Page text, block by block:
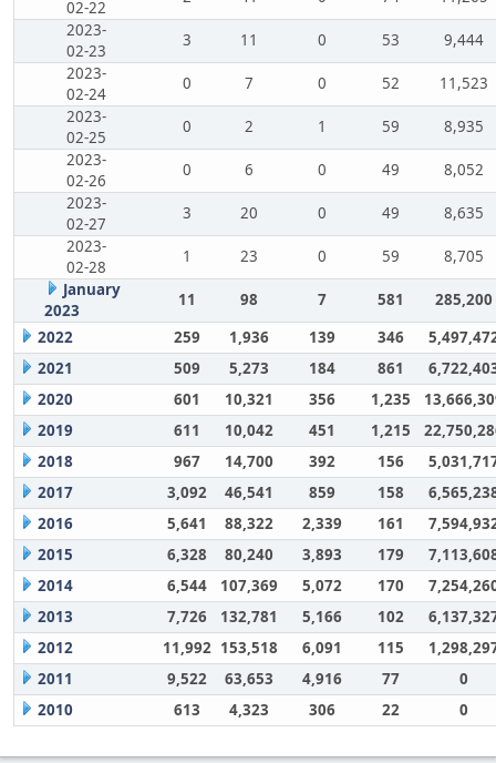
02-22
2023-
02-23
3 11 0 53
9,444
2023-
02-24
0 7 0 52
11,523
2023-
02-25
0 2 1 59
8,935
2023-
02-26
0 6 0 49
8,052
2023-
02-27
3 20 0 49
8,635
2023-
02-28
1 23 0 59
8,705
January
2023
11 98 7 581
285,200
2022
259 1,936 139 346
2021
509 5,273 184 861
2020
601 10,321 356 1,235
2019
611 10,042 451 1,215
2018
967 14,700 392 156
2017
3,092 46,541 859 158
2016
5,641 88,322 2,339 161
2015
6,328 80,240 3,893 179
2014
6,544 107,369 5,072 170
2013
7,726 132,781 5,166 102
2012
11,992 153,518 6,091 115
2011
9,522 63,653 4,916 77
0
2010
613 4,323 306 22 0